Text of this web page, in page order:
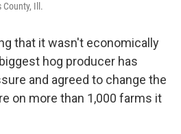
County, Ill.
that it wasn't economically
hog producer has
and agreed to change the
on more than 1,000 farms it